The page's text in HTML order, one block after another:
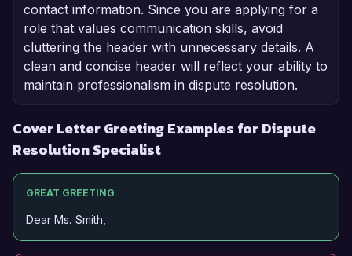
contact information. Since you are applying for a
role that values communication skills, avoid
cluttering the header with unnecessary details. A
clean and concise header will reflect your ability to
maintain professionalism in dispute resolution.
Cover Letter Greeting Examples for Dispute
Resolution Specialist
GREAT GREETING
Dear Ms. Smith,